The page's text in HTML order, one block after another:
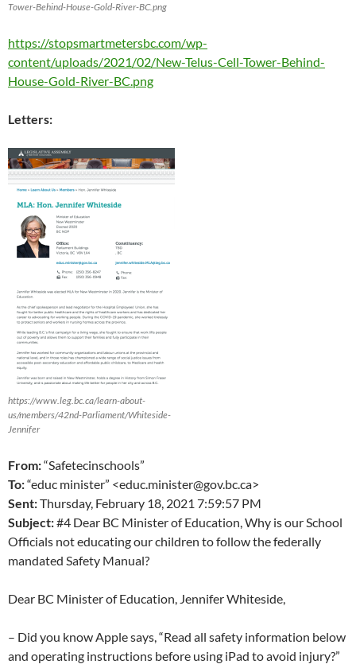
Tower-Behind-House-Gold-River-BC.png
https://stopsmartmetersbc.com/wp-
content/uploads/2021/02/New-Telus-Cell-Tower-Behind-
House-Gold-River-BC.png
Letters:
https://www.leg.bc.ca/learn-about-
us/members/42nd-Parliament/Whiteside-
Jennifer
From:“Safetecinschools”
To:“educ minister” <educ.minister@gov.bc.ca>
Sent:Thursday, February 18, 2021 7:59:57 PM
Subject:#4 Dear BC Minister of Education, Why is our School
Officials not educating our children to follow the federally
mandated Safety Manual?
Dear BC Minister of Education, Jennifer Whiteside,
– Did you know Apple says, “Read all safety information below
and operating instructions before using iPad to avoid injury?”